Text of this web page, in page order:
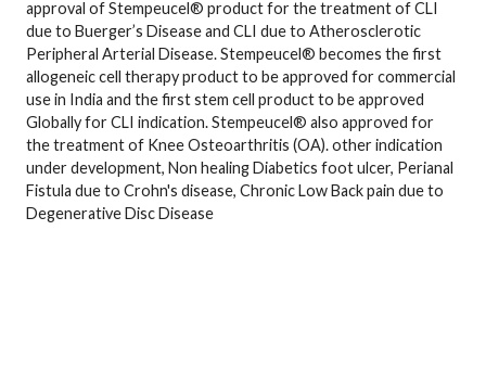
approval of Stempeucel® product for the treatment of CLI
due to Buerger’s Disease and CLI due to Atherosclerotic
Peripheral Arterial Disease. Stempeucel® becomes the first
allogeneic cell therapy product to be approved for commercial
use in India and the first stem cell product to be approved
Globally for CLI indication. Stempeucel® also approved for
the treatment of Knee Osteoarthritis (OA). other indication
under development, Non healing Diabetics foot ulcer, Perianal
Fistula due to Crohn's disease, Chronic Low Back pain due to
Degenerative Disc Disease